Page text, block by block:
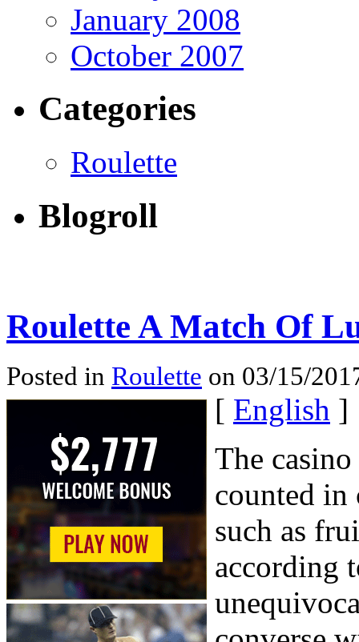
January 2008
October 2007
Categories
Roulette
Blogroll
Roulette A Match Of
Posted in Roulette on 03/15/
[ English ]
The
counted in
such as
according